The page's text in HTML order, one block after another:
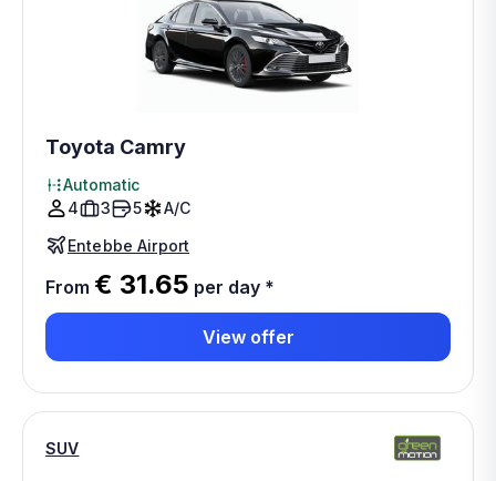
Toyota Camry
Automatic
4
3 5
A/C
Entebbe Airport
From € 31.65 per day *
View offer
SUV